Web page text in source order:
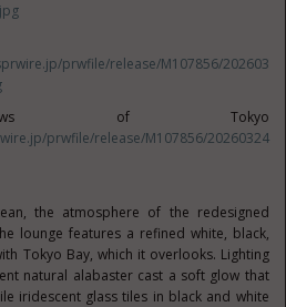
prwfile/release/M107856/202603
views of Tokyo
prwfile/release/M107856/20260324
the atmosphere of the redesigned
lounge features a refined white, black,
Tokyo Bay, which it overlooks. Lighting
natural alabaster cast a soft glow that
iridescent glass tiles in black and white